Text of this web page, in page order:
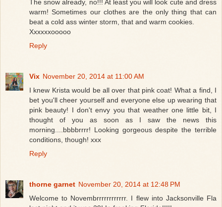
The snow already, no!!! At least you will look cute and dress
warm! Sometimes our clothes are the only thing that can
beat a cold ass winter storm, that and warm cookies.
Xxxxxxooooo
Reply
Vix November 20, 2014 at 11:00 AM
I knew Krista would be all over that pink coat! What a find, I
bet you'll cheer yourself and everyone else up wearing that
pink beauty! I don't envy you that weather one little bit, I
thought of you as soon as I saw the news this
morning....bbbbrrrr! Looking gorgeous despite the terrible
conditions, though! xxx
Reply
thorne garnet November 20, 2014 at 12:48 PM
Welcome to Novembrrrrrrrrrrrr. I flew into Jacksonville Fla